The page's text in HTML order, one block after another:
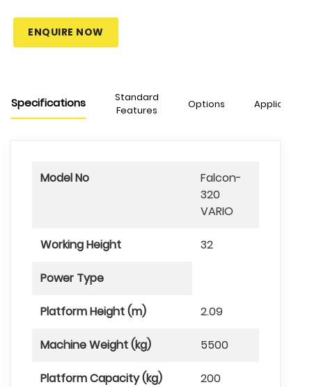
ENQUIRE NOW
Specifications
Standard
Features
Options Applications
Model No
Falcon-
320
VARIO
Working Height 32
Power Type
Platform Height (m) 2.09
Machine Weight (kg) 5500
Platform Capacity (kg) 200